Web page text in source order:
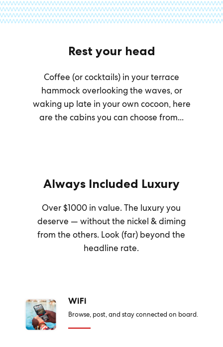
Rest your head
Coffee (or cocktails) in your terrace
hammock overlooking the waves, or
waking up late in your own cocoon, here
are the cabins you can choose from...
Always Included Luxury
Over $1000 in value. The luxury you
deserve — without the nickel & diming
from the others. Look (far) beyond the
headline rate.
WiFi
Browse, post, and stay connected on board.